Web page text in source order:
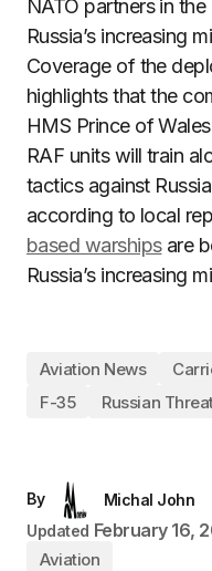
NATO partners in
Russia’s increasing
Coverage of the
highlights that the
HMS Prince of
RAF units will train
tactics against
according to local
based warshipsare
Russia’s increasing
Aviation News
F-35
Russian
By
Michal John
Updated February 16,
Aviation